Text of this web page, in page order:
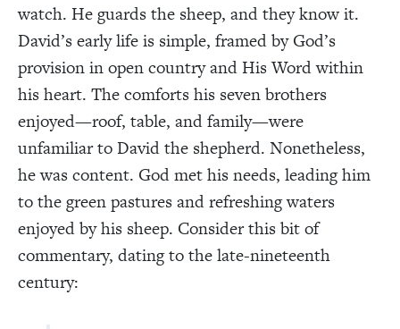
watch. He guards the sheep, and they know it.
David’s early life is simple, framed by God’s
provision in open country and His Word within
his heart. The comforts his seven brothers
enjoyed—roof, table, and family—were
unfamiliar to David the shepherd. Nonetheless,
he was content. God met his needs, leading him
to the green pastures and refreshing waters
enjoyed by his sheep. Consider this bit of
commentary, dating to the late-nineteenth
century: